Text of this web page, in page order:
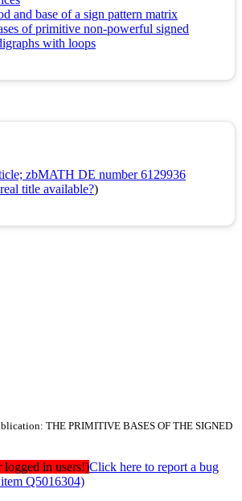
and base of a sign pattern matrix
of primitive non-powerful signed
with loops
zbMATH DE number 6129936
title available?)
THE PRIMITIVE BASES OF THE SIGNED
in users!)Click here to report a bug
Q5016304)